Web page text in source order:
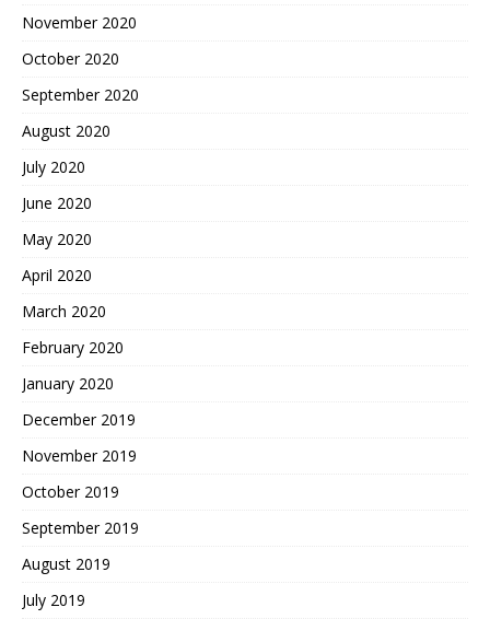
November 2020
October 2020
September 2020
August 2020
July 2020
June 2020
May 2020
April 2020
March 2020
February 2020
January 2020
December 2019
November 2019
October 2019
September 2019
August 2019
July 2019